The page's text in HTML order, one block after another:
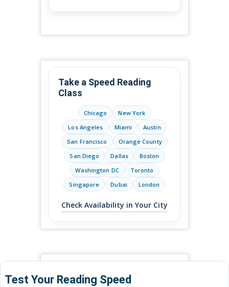
Take a Speed Reading
Class
Chicago
New York
Los Angeles
Miami
Austin
San Francisco
Orange County
San Diego
Dallas
Boston
Washington DC
Toronto
Singapore
Dubai London
Check Availability in Your City
Test Your Reading Speed